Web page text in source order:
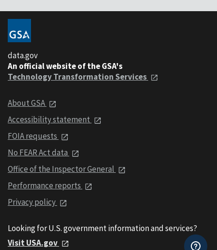
data.gov
An official website of the GSA's
Technology Transformation Services
About GSA
Accessibility statement
FOIA requests
No FEAR Act data
Office of the Inspector General
Performance reports
Privacy policy
Looking for U.S. government information and services?
Visit USA.gov